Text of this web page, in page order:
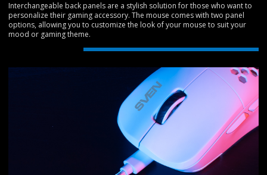
Interchangeable back panels are a stylish solution for those who want to
personalize their gaming accessory. The mouse comes with two panel
options, allowing you to customize the look of your mouse to suit your
mood or gaming theme.